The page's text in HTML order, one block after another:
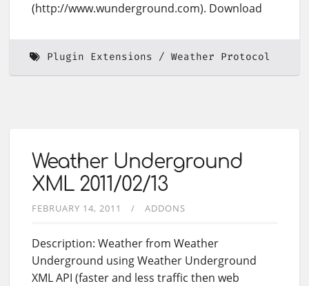
(http://www.wunderground.com). Download
Plugin Extensions Weather Protocol
Weather Underground
XML 2011/02/13
FEBRUARY 14, 2011 ADDONS
Description: Weather from Weather
Underground using Weather Underground
XML API (faster and less traffic then web